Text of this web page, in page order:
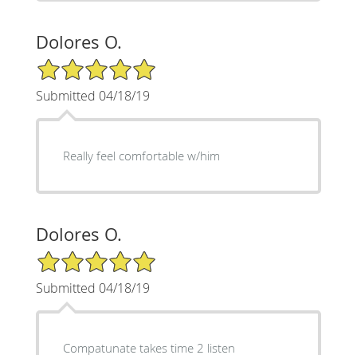
Dolores O.
5/5 Star Rating
Submitted 04/18/19
Really feel comfortable w/him
Dolores O.
5/5 Star Rating
Submitted 04/18/19
Compatunate takes time 2 listen